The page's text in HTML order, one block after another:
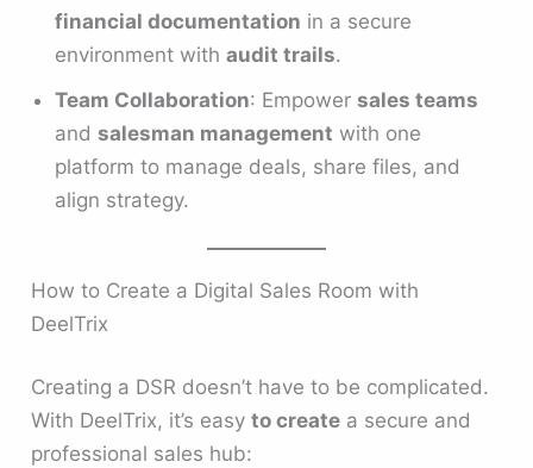
financial documentation in a secure
environment withaudit trails.
Team Collaboration: Empowersales teams
andsalesman management with one
platform to manage deals, share files, and
align strategy.
How to Create a Digital Sales Room with
DeelTrix
Creating a DSR doesn’t have to be complicated.
With DeelTrix, it’s easyto create a secure and
professional sales hub: